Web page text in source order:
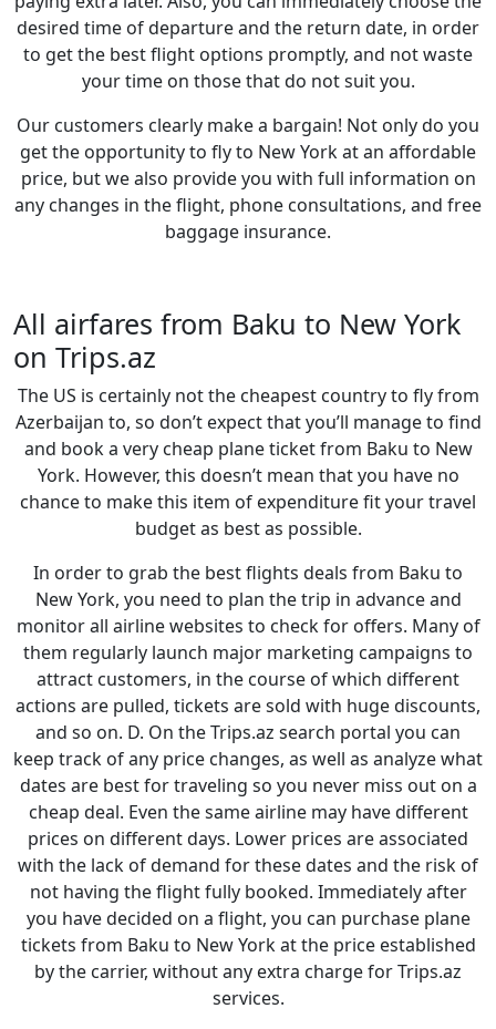
desired time of departure and the return date, in order
to get the best flight options promptly, and not waste
your time on those that do not suit you.
Our customers clearly make a bargain! Not only do you
get the opportunity to fly to New York at an affordable
price, but we also provide you with full information on
any changes in the flight, phone consultations, and free
baggage insurance.
All airfares from Baku to New York
on Trips.az
The US is сertainly not the cheapest country to fly from
Azerbaijan to, so don’t expect that you’ll manage to find
and book a very cheap plane ticket from Baku to New
York. However, this doesn’t mean that you have no
chance to make this item of expenditure fit your travel
budget as best as possible.
In order to grab the best flights deals from Baku to
New York, you need to plan the trip in advance and
monitor all airline websites to check for offers. Many of
them regularly launch major marketing campaigns to
attract customers, in the course of which different
actions are pulled, tickets are sold with huge discounts,
and so on. D. On the Trips.az search portal you can
keep track of any price changes, as well as analyze what
dates are best for traveling so you never miss out on a
cheap deal. Even the same airline may have different
prices on different days. Lower prices are associated
with the lack of demand for these dates and the risk of
not having the flight fully booked. Immediately after
you have decided on a flight, you can purchase plane
tickets from Baku to New York at the price established
by the carrier, without any extra charge for Trips.az
services.